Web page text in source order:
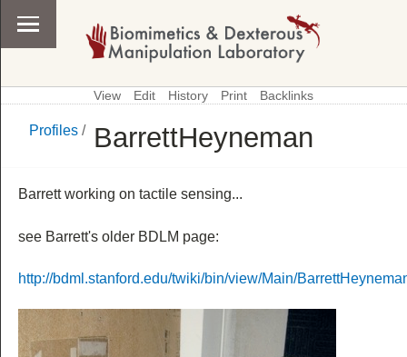
View Edit History Print Backlinks
Profiles / BarrettHeyneman
Barrett working on tactile sensing...
see Barrett's older BDLM page:
http://bdml.stanford.edu/twiki/bin/view/Main/